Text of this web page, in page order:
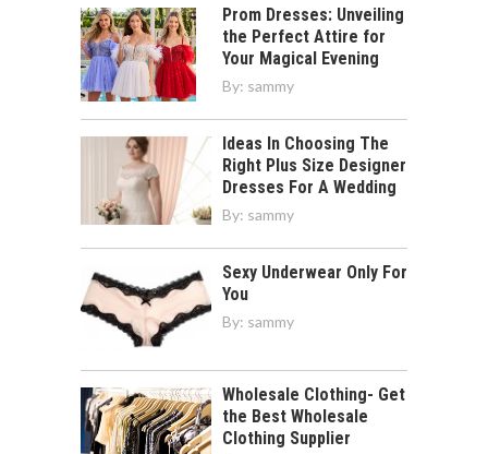
Prom Dresses: Unveiling
the Perfect Attire for
Your Magical Evening
By: sammy
Ideas In Choosing The
Right Plus Size Designer
Dresses For A Wedding
By: sammy
Sexy Underwear Only For
You
By: sammy
Wholesale Clothing- Get
the Best Wholesale
Clothing Supplier